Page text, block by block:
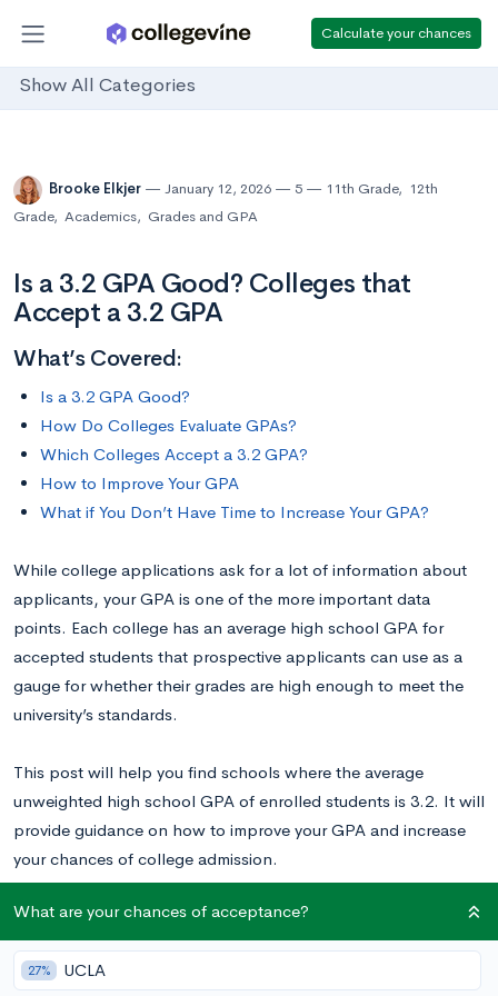
Calculate your chances
Show All Categories
Brooke Elkjer January 12, 2026 5 11th Grade, 12th
Grade, Academics, Grades and GPA
Is a 3.2 GPA Good? Colleges that
Accept a 3.2 GPA
What’s Covered:
Is a 3.2 GPA Good?
How Do Colleges Evaluate GPAs?
Which Colleges Accept a 3.2 GPA?
How to Improve Your GPA
What if You Don’t Have Time to Increase Your GPA?
While college applications ask for a lot of information about
applicants, your GPA is one of the more important data
points. Each college has an average high school GPA for
accepted students that prospective applicants can use as a
gauge for whether their grades are high enough to meet the
university’s standards.
This post will help you find schools where the average
unweighted high school GPA of enrolled students is 3.2. It will
provide guidance on how to improve your GPA and increase
your chances of college admission.
Not sure what your unweighted GPA is on a 4.0 scale?
Use our
GPA converter.
What are your chances of acceptance?
27% UCLA